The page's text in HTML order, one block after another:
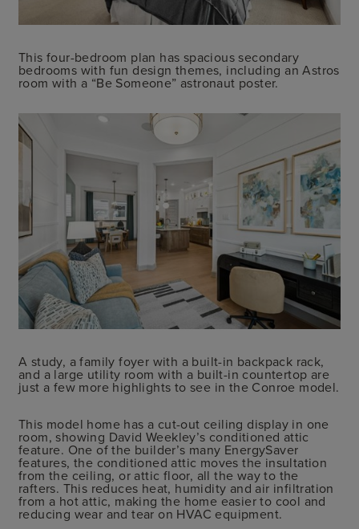
This four-bedroom plan has spacious secondary
bedrooms with fun design themes, including an Astros
room with a “Be Someone” astronaut poster.
A study, a family foyer with a built-in backpack rack,
and a large utility room with a built-in countertop are
just a few more highlights to see in the Conroe model.
This model home has a cut-out ceiling display in one
room, showing David Weekley’s conditioned attic
feature. One of the builder’s many EnergySaver
features, the conditioned attic moves the insultation
from the ceiling, or attic floor, all the way to the
rafters. This reduces heat, humidity and air infiltration
from a hot attic, making the home easier to cool and
reducing wear and tear on HVAC equipment.